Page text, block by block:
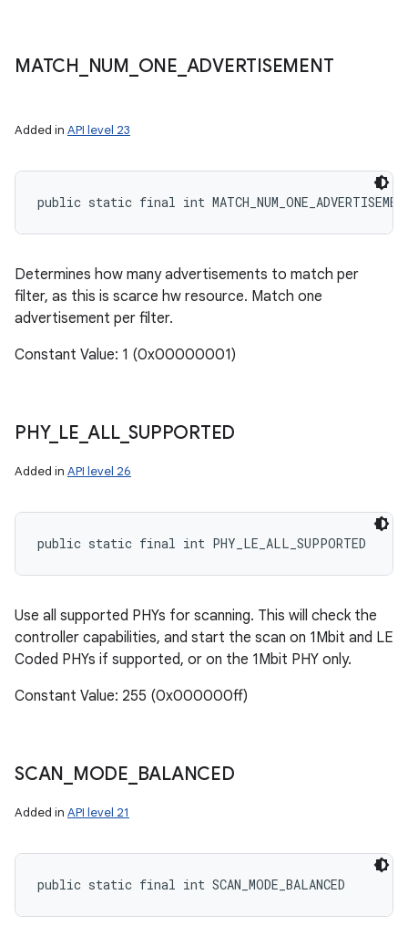
MATCH NUM ONE ADVERTISEMENT
Added in API level 23
public static final int
Determines how many advertisements to match per
filter, as this is scarce hw resource. Match one
advertisement per filter.
Constant Value: 1 (0x00000001)
PHY_ LE _ALL_SUPPORTED
Added in API level 26
public static final int PHY_LE_ALL_SUPPORTED
Use all supported PHYs for scanning. This will check the
controller capabilities, and start the scan on 1Mbit and LE
Coded PHYs if supported, or on the 1Mbit PHY only.
Constant Value: 255 (0x000000ff)
SCAN MODE BALANCED
Added in API level 21
public static final int SCAN_MODE_BALANCED